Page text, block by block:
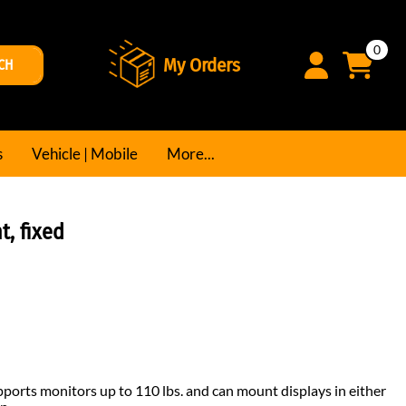
My Orders
0
Vehicle | Mobile More...
fixed
monitors up to 110 lbs. and can mount displays in either